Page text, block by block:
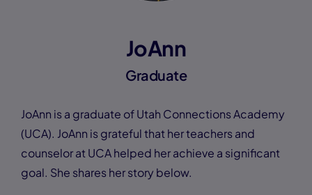
JoAnn
Graduate
JoAnn is a graduate of Utah Connections Academy
(UCA). JoAnn is grateful that her teachers and
counselor at UCA helped her achieve a significant
goal. She shares her story below.